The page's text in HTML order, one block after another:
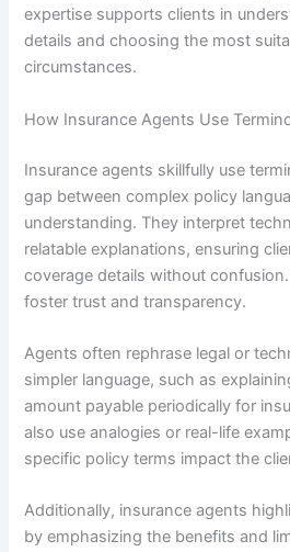
expertise supports clients in
details and choosing the most
circumstances.
How Insurance Agents Use
Insurance agents skillfully use
gap between complex policy
understanding. They interpret
relatable explanations, ensuring
coverage details without
foster trust and transparency.
Agents often rephrase legal or
simpler language, such as
amount payable periodically for
also use analogies or real-life
specific policy terms impact the
Additionally, insurance agents
by emphasizing the benefits and